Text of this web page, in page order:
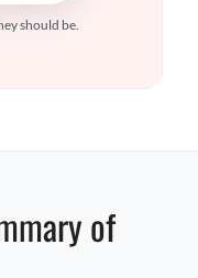
should be.
of